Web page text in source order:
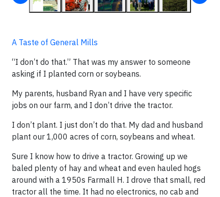
A Taste of General Mills
“I don’t do that.” That was my answer to someone
asking if I planted corn or soybeans.
My parents, husband Ryan and I have very specific
jobs on our farm, and I don’t drive the tractor.
I don’t plant. I just don’t do that. My dad and husband
plant our 1,000 acres of corn, soybeans and wheat.
Sure I know how to drive a tractor. Growing up we
baled plenty of hay and wheat and even hauled hogs
around with a 1950s Farmall H. I drove that small, red
tractor all the time. It had no electronics, no cab and